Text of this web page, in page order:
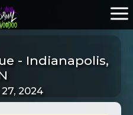
- Indianapolis,
2024